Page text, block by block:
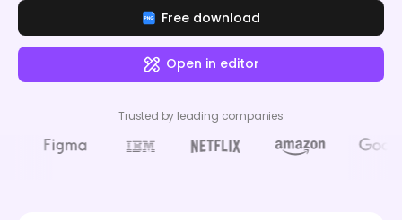
Free download
Open in editor
Trusted by leading companies